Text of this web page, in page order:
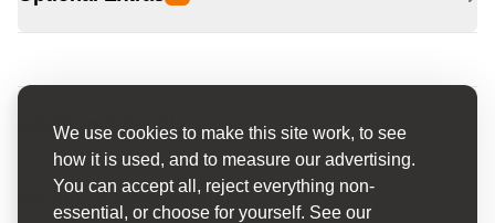
We use cookies to make this site work, to see
how it is used, and to measure our advertising.
You can accept all, reject everything non-
essential, or choose for yourself. See our
Additional Details
Technical Specifications